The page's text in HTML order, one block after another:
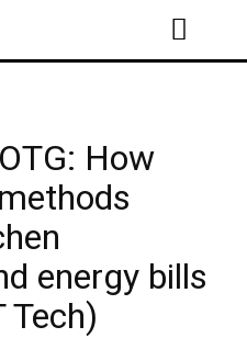
How
energy bills
Tech)